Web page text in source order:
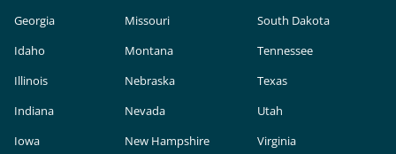
Georgia
Idaho
Illinois
Indiana
Iowa
Missouri
Montana
Nebraska
Nevada
New Hampshire
South Dakota
Tennessee
Texas
Utah
Virginia